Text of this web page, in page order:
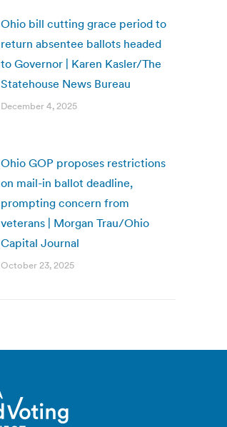
Ohio bill cutting grace period to
return absentee ballots headed
to Governor | Karen Kasler/The
Statehouse News Bureau
December 4, 2025
Ohio GOP proposes restrictions
on mail-in ballot deadline,
prompting concern from
veterans | Morgan Trau/Ohio
Capital Journal
October 23, 2025